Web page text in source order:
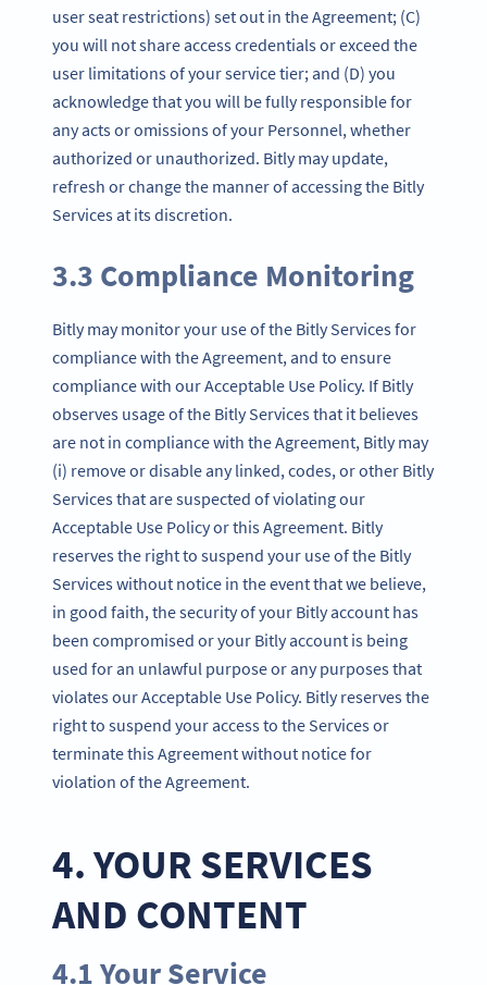
user seat restrictions) set out in the Agreement; (C)
you will not share access credentials or exceed the
user limitations of your service tier; and (D) you
acknowledge that you will be fully responsible for
any acts or omissions of your Personnel, whether
authorized or unauthorized. Bitly may update,
refresh or change the manner of accessing the Bitly
Services at its discretion.
3.3 Compliance Monitoring
Bitly may monitor your use of the Bitly Services for
compliance with the Agreement, and to ensure
compliance with our Acceptable Use Policy. If Bitly
observes usage of the Bitly Services that it believes
are not in compliance with the Agreement, Bitly may
(i) remove or disable any linked, codes, or other Bitly
Services that are suspected of violating our
Acceptable Use Policy or this Agreement. Bitly
reserves the right to suspend your use of the Bitly
Services without notice in the event that we believe,
in good faith, the security of your Bitly account has
been compromised or your Bitly account is being
used for an unlawful purpose or any purposes that
violates our Acceptable Use Policy. Bitly reserves the
right to suspend your access to the Services or
terminate this Agreement without notice for
violation of the Agreement.
4. YOUR SERVICES
AND CONTENT
4.1 Your Service